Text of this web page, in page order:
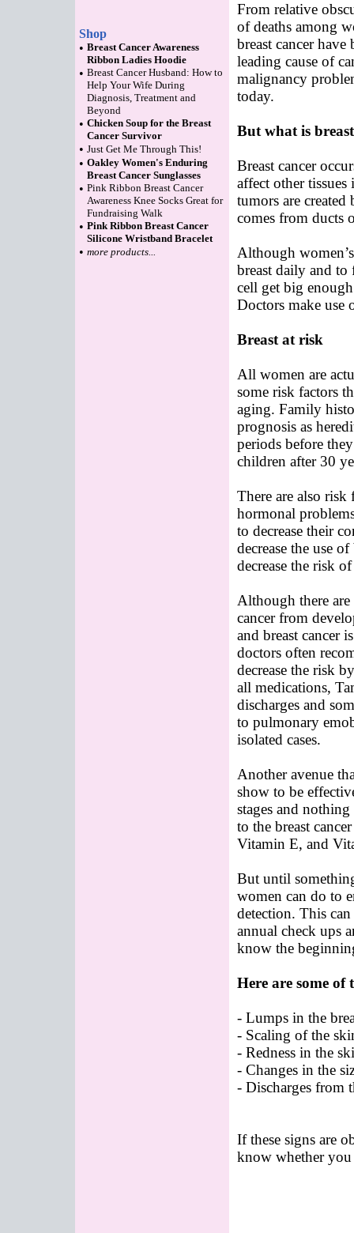
Shop
• Breast Cancer Awareness
Ribbon Ladies Hoodie
• Breast Cancer Husband: How to
Help Your Wife During
Diagnosis, Treatment and
Beyond
• Chicken Soup for the Breast
Cancer Survivor
• Just Get Me Through This!
• Oakley Women's Enduring
Breast Cancer Sunglasses
• Pink Ribbon Breast Cancer
Awareness Knee Socks Great for
Fundraising Walk
• Pink Ribbon Breast Cancer
Silicone Wristband Bracelet
• more products...
From relative
of deaths among
breast cancer
leading cause of
malignancy
today.
But what is
Breast cancer
affect other
tumors are
comes from ducts
Although
breast daily and to
cell get big
Doctors make use
Breast at risk
All women are
some risk factors
aging. Family
prognosis as
periods before
children after 30
There are also risk
hormonal
to decrease their
decrease the use
decrease the risk
Although there
cancer from
and breast cancer
doctors often
decrease the risk
all medications,
discharges and
to pulmonary
isolated cases.
Another avenue
show to be
stages and
to the breast
Vitamin E, and
But until
women can do to
detection. This
annual check ups
know the
Here are some of
- Lumps in the
- Scaling of the
- Redness in the
- Changes in the
- Discharges from
If these signs are
know whether you